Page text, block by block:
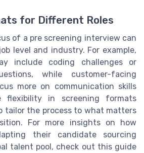
for Different Roles
of a pre screening interview can
level and industry. For example,
include coding challenges or
while customer-facing
more on communication skills
flexibility in screening formats
tailor the process to what matters
For more insights on how
their candidate sourcing
talent pool, check out this guide